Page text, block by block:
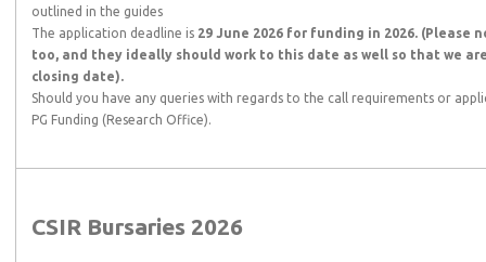
outlined in the guides
The application deadline is 29 June 2026 for funding in 2026.
too, and they ideally should work to this date as well so that we
closing date).
Should you have any queries with regards to the call requirements or
PG Funding (Research Office).
CSIR Bursaries 2026